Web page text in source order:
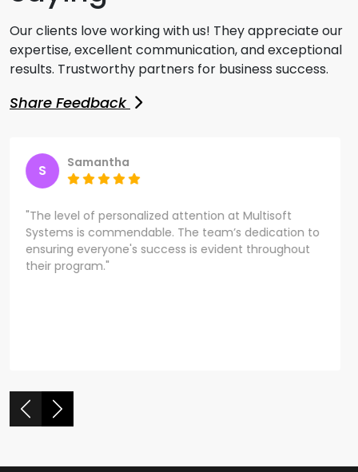
Our clients love working with us! They appreciate our
expertise, excellent communication, and exceptional
results. Trustworthy partners for business success.
Share Feedback
S Samantha
"The level of personalized attention at Multisoft
Systems is commendable. The team’s dedication to
ensuring everyone's success is evident throughout
their program."